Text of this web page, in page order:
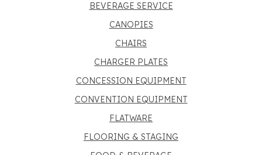
BEVERAGE SERVICE
CANOPIES
CHAIRS
CHARGER PLATES
CONCESSION EQUIPMENT
CONVENTION EQUIPMENT
FLATWARE
FLOORING & STAGING